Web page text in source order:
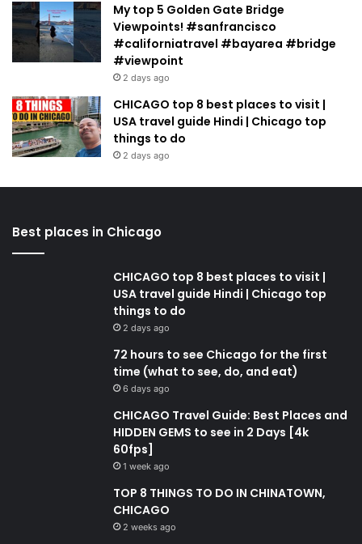
My top 5 Golden Gate Bridge
Viewpoints! #sanfrancisco
#californiatravel #bayarea #bridge
#viewpoint
2 days ago
CHICAGO top 8 best places to visit |
USA travel guide Hindi | Chicago top
things to do
2 days ago
Best places in Chicago
CHICAGO top 8 best places to visit |
USA travel guide Hindi | Chicago top
things to do
2 days ago
72 hours to see Chicago for the first
time (what to see, do, and eat)
6 days ago
CHICAGO Travel Guide: Best Places and
HIDDEN GEMS to see in 2 Days [4k
60fps]
1 week ago
TOP 8 THINGS TO DO IN CHINATOWN,
CHICAGO
2 weeks ago